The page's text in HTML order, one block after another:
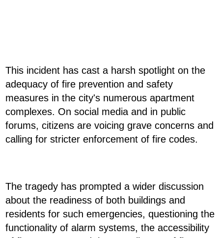
This incident has cast a harsh spotlight on the
adequacy of fire prevention and safety
measures in the city's numerous apartment
complexes. On social media and in public
forums, citizens are voicing grave concerns and
calling for stricter enforcement of fire codes.
The tragedy has prompted a wider discussion
about the readiness of both buildings and
residents for such emergencies, questioning the
functionality of alarm systems, the accessibility